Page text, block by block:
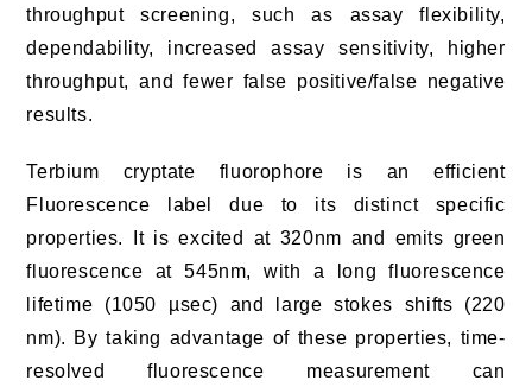
throughput screening, such as assay flexibility,
dependability, increased assay sensitivity, higher
throughput, and fewer false positive/false negative
results.
Terbium cryptate fluorophore is an efficient
Fluorescence label due to its distinct specific
properties. It is excited at 320nm and emits green
fluorescence at 545nm, with a long fluorescence
lifetime (1050 µsec) and large stokes shifts (220
nm). By taking advantage of these properties, time-
resolved fluorescence measurement can